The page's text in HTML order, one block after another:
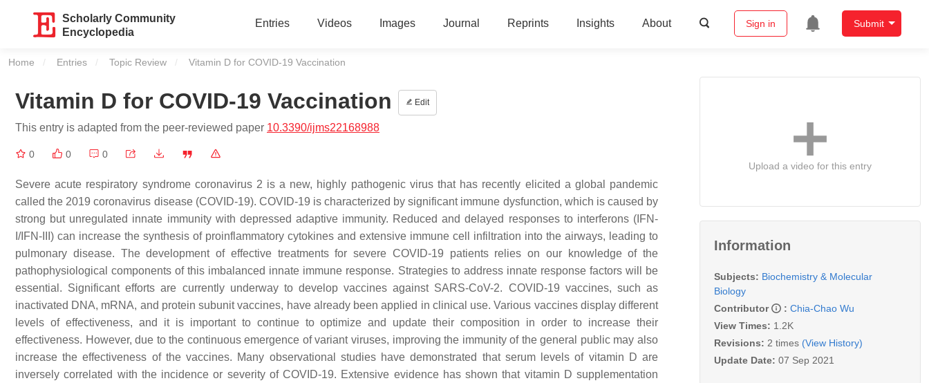
Scholarly Community
Encyclopedia
Entries Videos Images Journal Reprints Insights About Sign in Submit
Home Entries Topic Review Current:
Vitamin D for COVID-19 Vaccination
Vitamin D for COVID-19 Vaccination Edit
This entry is adapted from the peer-reviewed paper 10.3390/ijms22168988
0 0 0
Severe acute respiratory syndrome coronavirus 2 is a new, highly pathogenic virus that has recently elicited a global pandemic
called the 2019 coronavirus disease (COVID-19). COVID-19 is characterized by significant immune dysfunction, which is caused by
strong but unregulated innate immunity with depressed adaptive immunity. Reduced and delayed responses to interferons (IFN-
I/IFN-III) can increase the synthesis of proinflammatory cytokines and extensive immune cell infiltration into the airways, leading to
pulmonary disease. The development of effective treatments for severe COVID-19 patients relies on our knowledge of the
pathophysiological components of this imbalanced innate immune response. Strategies to address innate response factors will be
essential. Significant efforts are currently underway to develop vaccines against SARS-CoV-2. COVID-19 vaccines, such as
inactivated DNA, mRNA, and protein subunit vaccines, have already been applied in clinical use. Various vaccines display different
levels of effectiveness, and it is important to continue to optimize and update their composition in order to increase their
effectiveness. However, due to the continuous emergence of variant viruses, improving the immunity of the general public may also
increase the effectiveness of the vaccines. Many observational studies have demonstrated that serum levels of vitamin D are
inversely correlated with the incidence or severity of COVID-19. Extensive evidence has shown that vitamin D supplementation
Upload a video for this entry
Information
Subjects: Biochemistry & Molecular
Biology
Contributor
: Chia-Chao Wu
View Times: 1.2K
Revisions: 2 times (View History)
Update Date: 07 Sep 2021